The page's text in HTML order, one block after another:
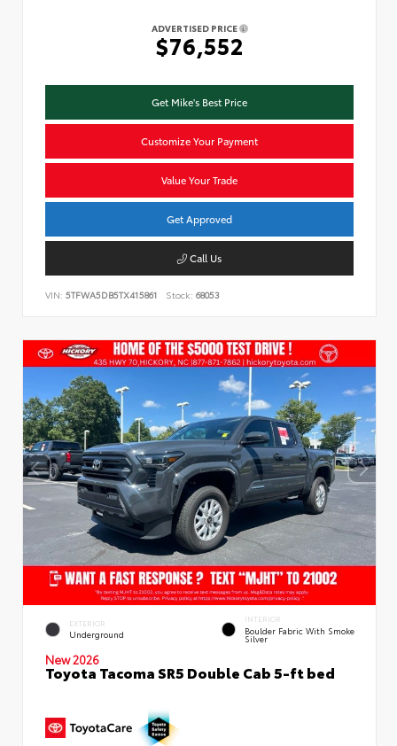
ADVERTISED PRICE
$76,552
Get Mike's Best Price
Customize Your Payment
Value Your Trade
Get Approved
Call Us
VIN: 5TFWA5DB5TX415861 Stock: 68053
EXTERIOR
Underground
INTERIOR
Boulder Fabric With Smoke
Silver
New 2026
Toyota Tacoma SR5 Double Cab 5-ft bed